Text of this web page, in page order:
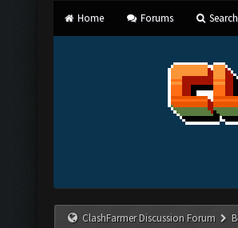
Home Forums Search
ClashFarmer Discussion Forum